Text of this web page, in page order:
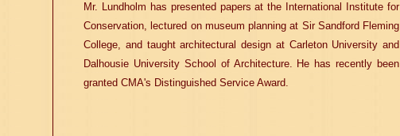
Mr. Lundholm has presented papers at the International Institute for
Conservation, lectured on museum planning at Sir Sandford Fleming
College, and taught architectural design at Carleton University and
Dalhousie University School of Architecture. He has recently been
granted CMA's Distinguished Service Award.